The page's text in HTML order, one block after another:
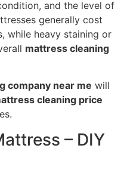
and the level of
generally cost
while heavy staining or
mattress cleaning
company near me will
cleaning price
– DIY